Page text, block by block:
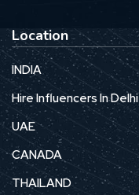
Location
INDIA
Hire Influencers In Delhi
UAE
CANADA
THAILAND